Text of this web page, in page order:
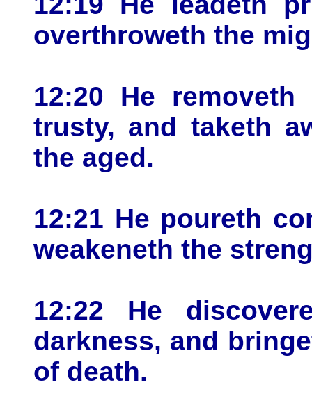
overthroweth the
12:20 He
trusty, and taketh
the aged.
12:21 He poureth
weakeneth the
12:22 He
darkness, and
of death.